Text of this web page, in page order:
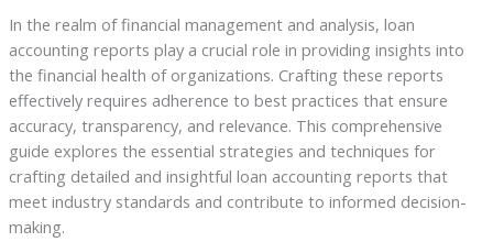
In the realm of financial management and analysis, loan
accounting reports play a crucial role in providing insights into
the financial health of organizations. Crafting these reports
effectively requires adherence to best practices that ensure
accuracy, transparency, and relevance. This comprehensive
guide explores the essential strategies and techniques for
crafting detailed and insightful loan accounting reports that
meet industry standards and contribute to informed decision-
making.